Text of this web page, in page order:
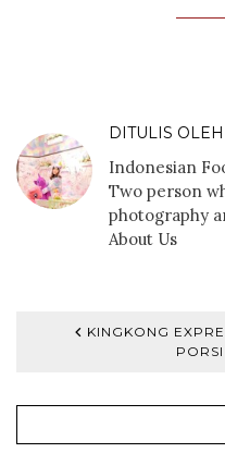
DITULIS OLEH
Indonesian
Two person
photography
About Us
KINGKONG